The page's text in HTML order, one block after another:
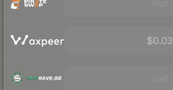
$0.03